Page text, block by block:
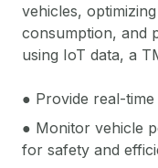
vehicles,
consumption, and
using IoT data, a
● Provide real-
● Monitor vehicle
for safety and